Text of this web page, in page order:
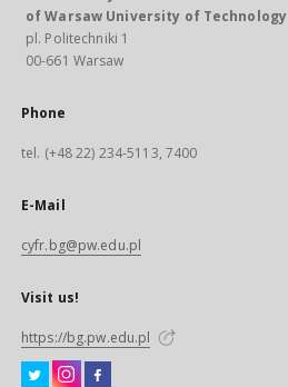
of Warsaw University of Technology
pl. Politechniki 1
00-661 Warsaw
Phone
tel. (+48 22) 234-5113, 7400
E-Mail
cyfr.bg@pw.edu.pl
Visit us!
https://bg.pw.edu.pl